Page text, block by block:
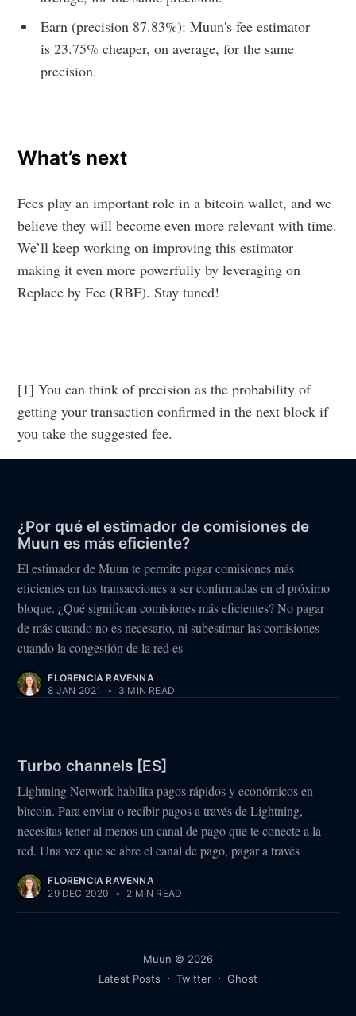
Earn (precision 87.83%): Muun's fee estimator
is 23.75% cheaper, on average, for the same
precision.
What’s next
Fees play an important role in a bitcoin wallet, and we
believe they will become even more relevant with time.
We’ll keep working on improving this estimator
making it even more powerfully by leveraging on
Replace by Fee (RBF). Stay tuned!
[1] You can think of precision as the probability of
getting your transaction confirmed in the next block if
you take the suggested fee.
¿Por qué el estimador de comisiones de
Muun es más eficiente?
El estimador de Muun te permite pagar comisiones más
eficientes en tus transacciones a ser confirmadas en el próximo
bloque. ¿Qué significan comisiones más eficientes? No pagar
de más cuando no es necesario, ni subestimar las comisiones
cuando la congestión de la red es
FLORENCIA RAVENNA
8 JAN 2021
• 3 MIN READ
Turbo channels [ES]
Lightning Network habilita pagos rápidos y económicos en
bitcoin. Para enviar o recibir pagos a través de Lightning,
necesitas tener al menos un canal de pago que te conecte a la
red. Una vez que se abre el canal de pago, pagar a través
FLORENCIA RAVENNA
29 DEC 2020
• 2 MIN READ
Muun © 2026
Latest Posts
Twitter Ghost